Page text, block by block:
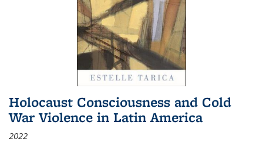
Holocaust Consciousness and Cold
War Violence in Latin America
2022